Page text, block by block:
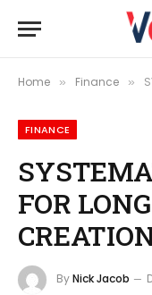
Home » Finance »
FINANCE
FOR
ByNick Jacob